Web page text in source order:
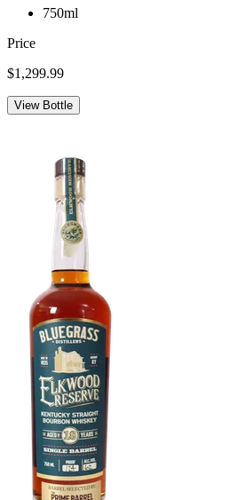
750ml
Price
$1,299.99
View Bottle